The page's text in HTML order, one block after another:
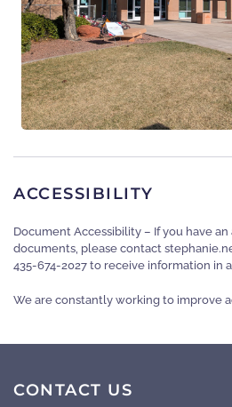
ACCESSIBILITY
Document Accessibility – If you have
documents, please contact
435-674-2027 to receive information in
We are constantly working to improve
CONTACT US